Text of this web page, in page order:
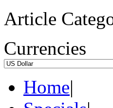
Article
Currencies
Home|